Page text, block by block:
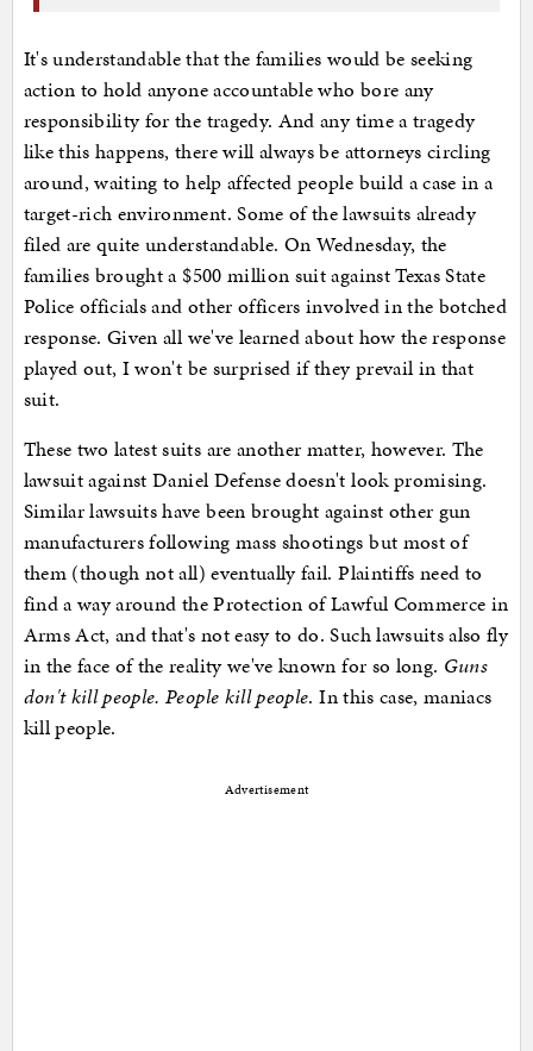
It's understandable that the families would be seeking
action to hold anyone accountable who bore any
responsibility for the tragedy. And any time a tragedy
like this happens, there will always be attorneys circling
around, waiting to help affected people build a case in a
target-rich environment. Some of the lawsuits already
filed are quite understandable. On Wednesday, the
families brought a $500 million suit against Texas State
Police officials and other officers involved in the botched
response. Given all we've learned about how the response
played out, I won't be surprised if they prevail in that
suit.
These two latest suits are another matter, however. The
lawsuit against Daniel Defense doesn't look promising.
Similar lawsuits have been brought against other gun
manufacturers following mass shootings but most of
them (though not all) eventually fail. Plaintiffs need to
find a way around the Protection of Lawful Commerce in
Arms Act, and that's not easy to do. Such lawsuits also fly
in the face of the reality we've known for so long. Guns
don't kill people. People kill people. In this case, maniacs
kill people.
Advertisement